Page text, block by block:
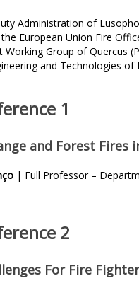
Administration of
European Union Fire
Working Group of Quercus
and Technologies
1
and Forest Fires
| Full Professor –
2
For Fire